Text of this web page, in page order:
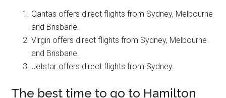
Qantas offers direct flights from Sydney, Melbourne
and Brisbane.
Virgin offers direct flights from Sydney, Melbourne
and Brisbane.
Jetstar offers direct flights from Sydney.
The best time to go to Hamilton